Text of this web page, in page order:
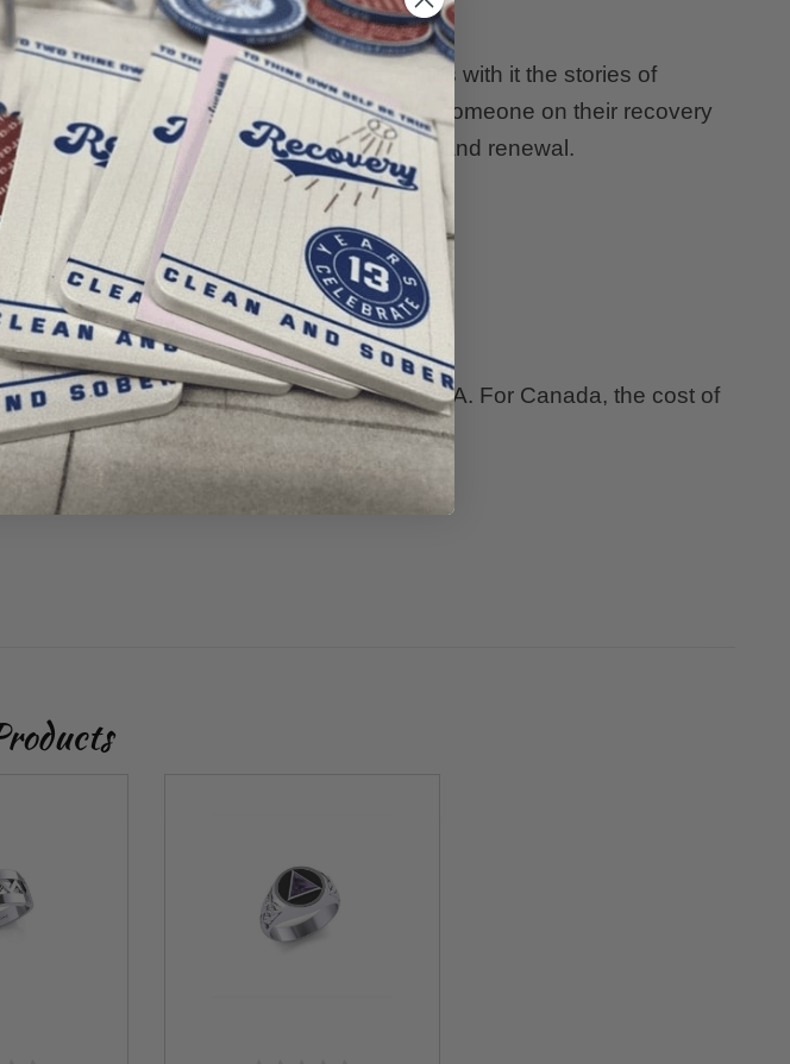
resilience. Each time it's worn, it carries with it the stories of
memento or a gift of encouragement to someone on their recovery
and a testament to the power of healing and renewal.
& Handling is only $15.00 for the USA. For Canada, the cost of
date of the order.